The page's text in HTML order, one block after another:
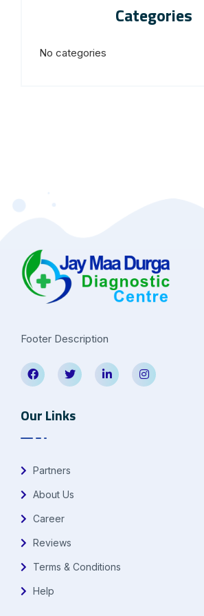
Categories
No categories
Footer Description
Our Links
Partners
About Us
Career
Reviews
Terms & Conditions
Help